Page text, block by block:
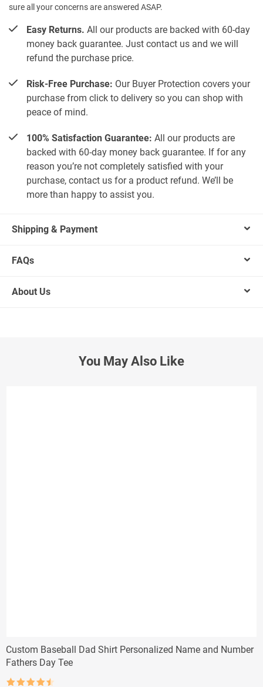
sure all your concerns are answered ASAP.
Easy Returns. All our products are backed with 60-day
money back guarantee. Just contact us and we will
refund the purchase price.
Risk-Free Purchase: Our Buyer Protection covers your
purchase from click to delivery so you can shop with
peace of mind.
100% Satisfaction Guarantee: All our products are
backed with 60-day money back guarantee. If for any
reason you’re not completely satisfied with your
purchase, contact us for a product refund. We’ll be
more than happy to assist you.
Shipping & Payment
FAQs
About Us
You May Also Like
Custom Baseball Dad Shirt Personalized Name and Number
Fathers Day Tee